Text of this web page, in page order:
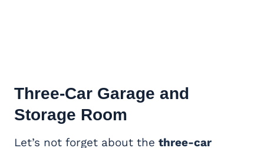
Three-Car Garage and
Storage Room
Let’s not forget about the three-car